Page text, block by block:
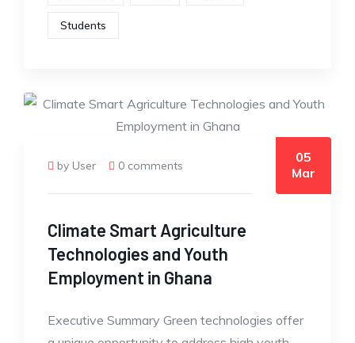
Students
by User 0 comments
05
Mar
Climate Smart Agriculture
Technologies and Youth
Employment in Ghana
Executive Summary Green technologies offer